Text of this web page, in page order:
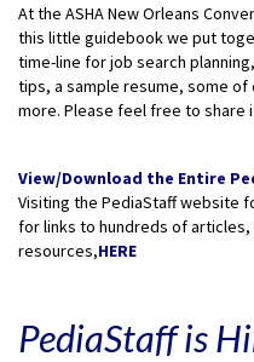
At the ASHA New Orleans
this little guidebook we put
time-line for job search
tips, a sample resume, some
more. Please feel free to share
View/Download the Entire
Visiting the PediaStaff website
for links to hundreds of
resources,HERE
PediaStaff is